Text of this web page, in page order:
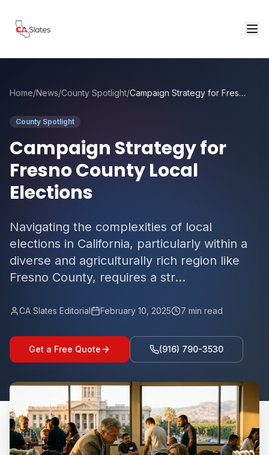
Home/News/County Spotlight/ Campaign Strategy for Fresno County Local Elections
County Spotlight
Campaign Strategy for
Fresno County Local
Elections
Navigating the complexities of local
elections in California, particularly within a
diverse and agriculturally rich region like
Fresno County, requires a str...
CA Slates Editorial February 10, 2025 7 min read
Get a Free Quote (916) 790-3530